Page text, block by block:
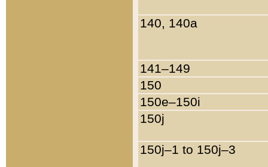
140, 140a
141–149
150
150e–150i
150j
150j–1 to 150j–3